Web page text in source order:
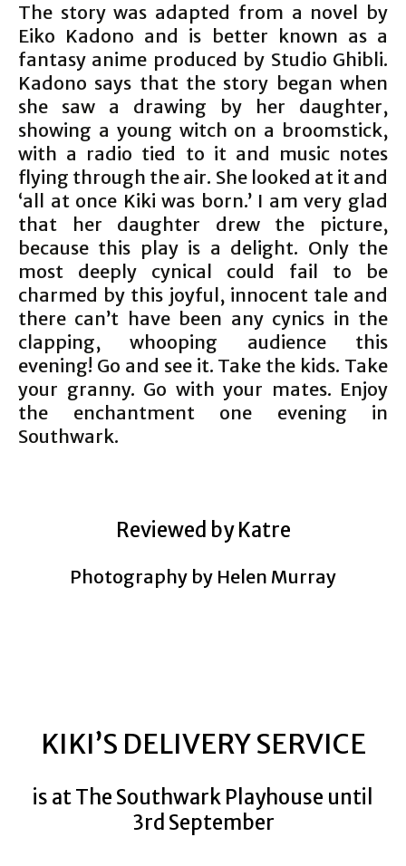
The story was adapted from a novel by
Eiko Kadono and is better known as a
fantasy anime produced by Studio Ghibli.
Kadono says that the story began when
she saw a drawing by her daughter,
showing a young witch on a broomstick,
with a radio tied to it and music notes
flying through the air. She looked at it and
‘all at once Kiki was born.’ I am very glad
that her daughter drew the picture,
because this play is a delight. Only the
most deeply cynical could fail to be
charmed by this joyful, innocent tale and
there can’t have been any cynics in the
clapping, whooping audience this
evening! Go and see it. Take the kids. Take
your granny. Go with your mates. Enjoy
the enchantment one evening in
Southwark.
Reviewed by Katre
Photography by Helen Murray
KIKI’S DELIVERY SERVICE
is at The Southwark Playhouse until
3rd September